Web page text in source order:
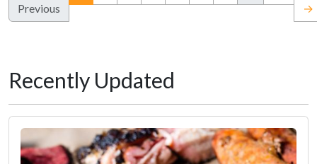
Previous
→
Recently Updated